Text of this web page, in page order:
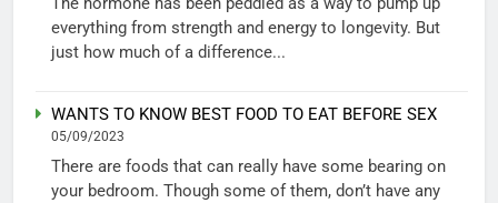
everything from strength and energy to longevity. But
just how much of a difference...
WANTS TO KNOW BEST FOOD TO EAT BEFORE SEX
05/09/2023
There are foods that can really have some bearing on
your bedroom. Though some of them, don’t have any